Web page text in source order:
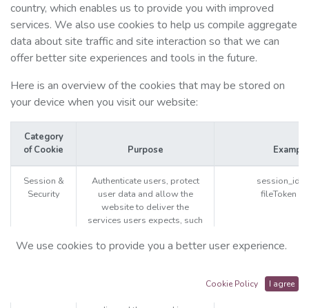
country, which enables us to provide you with improved
services. We also use cookies to help us compile aggregate
data about site traffic and site interaction so that we can
offer better site experiences and tools in the future.
Here is an overview of the cookies that may be stored on
your device when you visit our website:
Category
of Cookie
Purpose
Session &
Security
Authenticate users, protect
user data and allow the
website to deliver the
services users expects, such
their cart, or allowing file
session_id
fileToken
We use cookies to provide you a better user experience.
Cookie Policy I agree